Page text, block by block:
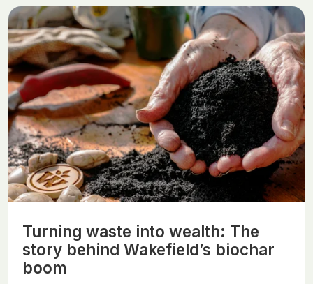
Turning waste into wealth: The
story behind Wakefield’s biochar
boom